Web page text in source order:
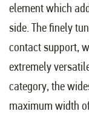
element which
side. The finely
contact support,
extremely
category, the
maximum width